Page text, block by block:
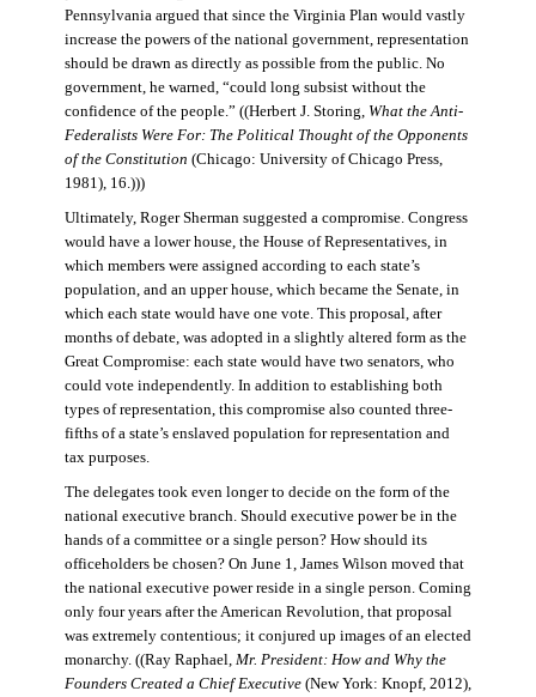
Pennsylvania argued that since the Virginia Plan would vastly
increase the powers of the national government, representation
should be drawn as directly as possible from the public. No
government, he warned, “could long subsist without the
confidence of the people.” ((Herbert J. Storing, What the Anti-
Federalists Were For: The Political Thought of the Opponents
of the Constitution (Chicago: University of Chicago Press,
1981), 16.)))
Ultimately, Roger Sherman suggested a compromise. Congress
would have a lower house, the House of Representatives, in
which members were assigned according to each state’s
population, and an upper house, which became the Senate, in
which each state would have one vote. This proposal, after
months of debate, was adopted in a slightly altered form as the
Great Compromise: each state would have two senators, who
could vote independently. In addition to establishing both
types of representation, this compromise also counted three-
fifths of a state’s enslaved population for representation and
tax purposes.
The delegates took even longer to decide on the form of the
national executive branch. Should executive power be in the
hands of a committee or a single person? How should its
officeholders be chosen? On June 1, James Wilson moved that
the national executive power reside in a single person. Coming
only four years after the American Revolution, that proposal
was extremely contentious; it conjured up images of an elected
monarchy. ((Ray Raphael, Mr. President: How and Why the
Founders Created a Chief Executive(New York: Knopf, 2012),